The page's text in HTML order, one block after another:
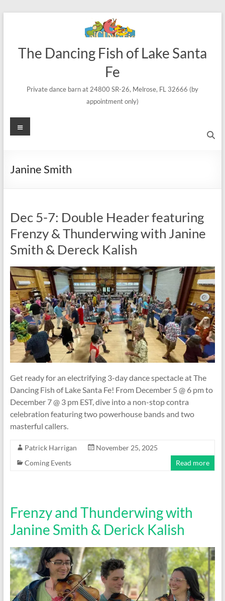
The Dancing Fish of Lake Santa
Fe
Private dance barn at 24800 SR-26, Melrose, FL 32666 (by
appointment only)
Menu
Janine Smith
Dec 5-7: Double Header featuring
Frenzy & Thunderwing with Janine
Smith & Dereck Kalish
Get ready for an electrifying 3-day dance spectacle at The
Dancing Fish of Lake Santa Fe! From December 5 @ 6 pm to
December 7 @ 3 pm EST, dive into a non-stop contra
celebration featuring two powerhouse bands and two
masterful callers.
Patrick Harrigan
November 25, 2025
Coming Events
Read more
Frenzy and Thunderwing with
Janine Smith & Derick Kalish